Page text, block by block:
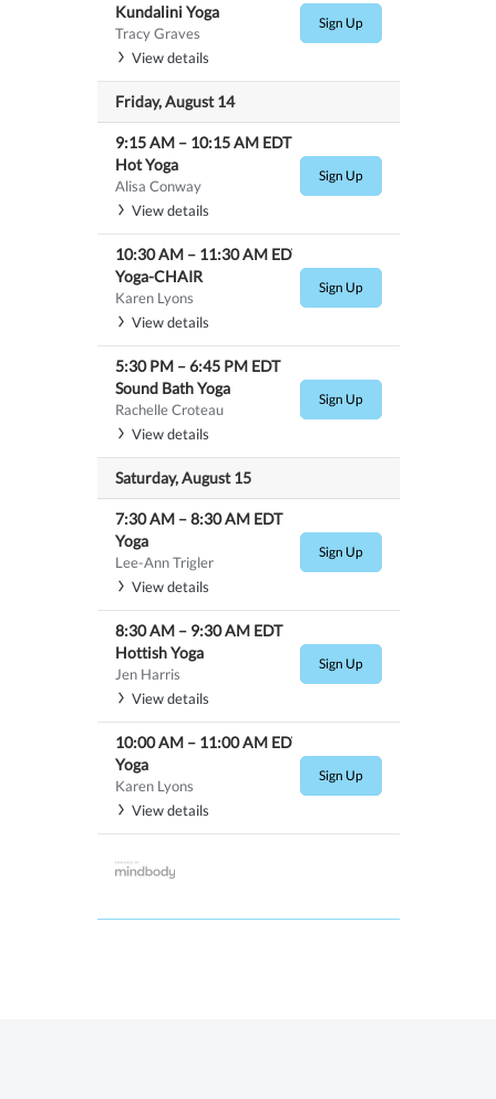
Kundalini Yoga
Tracy Graves
View details
Sign Up
Friday, August 14
9:15 AM– 10:15 AMEDT
Hot Yoga
Alisa Conway
View details
Sign Up
10:30 AM– 11:30 AMEDT
Yoga-CHAIR
Karen Lyons
View details
Sign Up
5:30 PM–6:45 PMEDT
Sound Bath Yoga
Rachelle Croteau
View details
Sign Up
Saturday, August 15
7:30 AM–8:30 AMEDT
Yoga
Lee-Ann Trigler
View details
Sign Up
8:30 AM– 9:30 AMEDT
Hottish Yoga
Jen Harris
View details
Sign Up
10:00 AM– 11:00 AMEDT
Yoga
Karen Lyons
View details
Sign Up